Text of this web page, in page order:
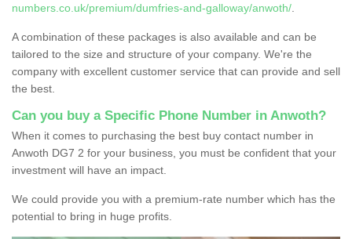
numbers.co.uk/premium/dumfries-and-galloway/anwoth/
A combination of these packages is also available and can be
tailored to the size and structure of your company. We're the
company with excellent customer service that can provide and sell
the best.
Can you buy a Specific Phone Number in Anwoth?
When it comes to purchasing the best buy contact number in
Anwoth DG7 2 for your business, you must be confident that your
investment will have an impact.
We could provide you with a premium-rate number which has the
potential to bring in huge profits.